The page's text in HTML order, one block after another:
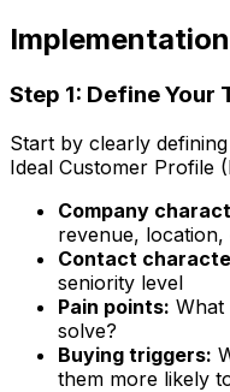
Step 1: Define Your
Start by clearly
Ideal Customer Profile
Company
revenue,
Contact
seniority level
Pain points: What
solve?
Buying triggers:
them more likely